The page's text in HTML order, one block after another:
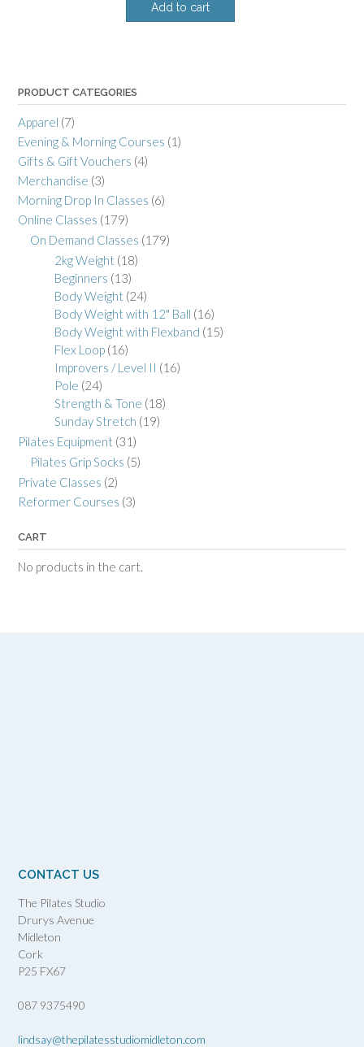
Add to cart
PRODUCT CATEGORIES
Apparel (7)
Evening & Morning Courses (1)
Gifts & Gift Vouchers (4)
Merchandise (3)
Morning Drop In Classes (6)
Online Classes (179)
On Demand Classes (179)
2kg Weight (18)
Beginners (13)
Body Weight (24)
Body Weight with 12" Ball (16)
Body Weight with Flexband (15)
Flex Loop (16)
Improvers / Level II (16)
Pole (24)
Strength & Tone (18)
Sunday Stretch (19)
Pilates Equipment (31)
Pilates Grip Socks (5)
Private Classes (2)
Reformer Courses (3)
CART
No products in the cart.
CONTACT US
The Pilates Studio
Drurys Avenue
Midleton
Cork
P25 FX67
087 9375490
lindsay@thepilatesstudiomidleton.com